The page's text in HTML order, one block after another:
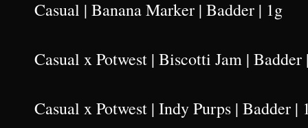
Casual | Banana Marker | Badder | 1g
Casual x Potwest | Biscotti Jam | Badder
Casual x Potwest | Indy Purps | Badder |